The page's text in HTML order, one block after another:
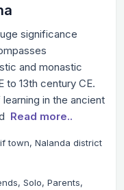
significance
and monastic
to 13th century CE.
in the ancient
Read more..
town, Nalanda district
Solo, Parents,